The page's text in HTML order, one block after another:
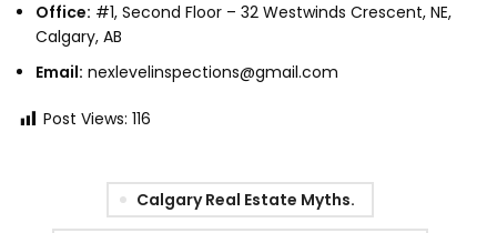
Office: #1, Second Floor – 32 Westwinds Crescent, NE,
Calgary, AB
Email: nexlevelinspections@gmail.com
Post Views: 116
Calgary Real Estate Myths.